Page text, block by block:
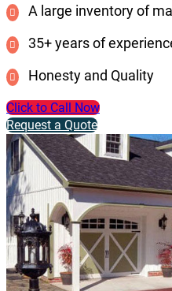
A large inventory of
35+ years of
Honesty and Quality
Click to Call Now
Request a Quote